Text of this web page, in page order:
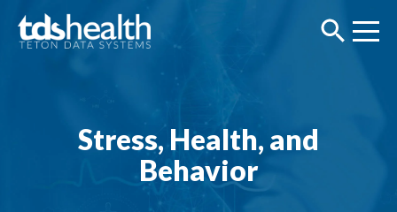
Stress, Health, and
Behavior